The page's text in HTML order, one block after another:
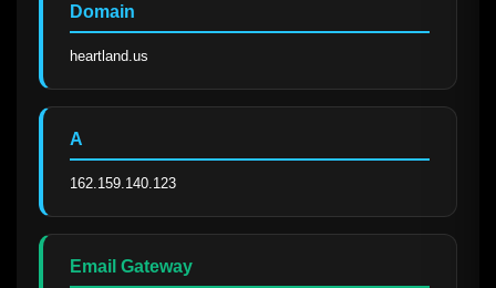
Domain
heartland.us
A
162.159.140.123
Email Gateway